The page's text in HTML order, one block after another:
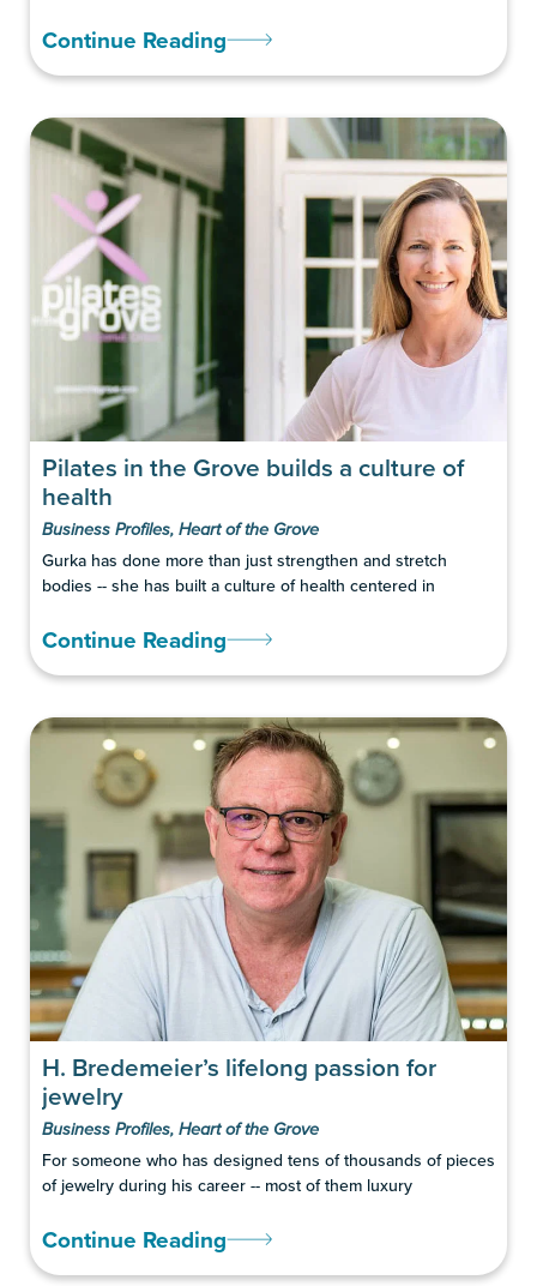
Continue Reading
Pilates in the Grove builds a culture of
health
Business Profiles, Heart of the Grove
Gurka has done more than just strengthen and stretch
bodies -- she has built a culture of health centered in
Continue Reading
H. Bredemeier’s lifelong passion for
jewelry
Business Profiles, Heart of the Grove
For someone who has designed tens of thousands of pieces
of jewelry during his career -- most of them luxury
Continue Reading